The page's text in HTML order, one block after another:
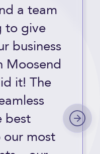
a team
to give
business
Moosend
it! The
best
most